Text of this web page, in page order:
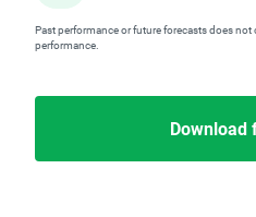
Past performance or future forecasts does
performance.
Download